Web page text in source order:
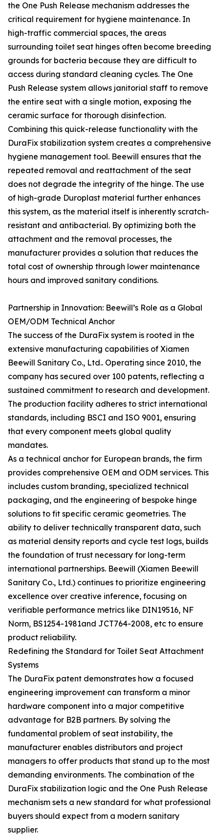
the One Push Release mechanism addresses the
critical requirement for hygiene maintenance. In
high-traffic commercial spaces, the areas
surrounding toilet seat hinges often become breeding
grounds for bacteria because they are difficult to
access during standard cleaning cycles. The One
Push Release system allows janitorial staff to remove
the entire seat with a single motion, exposing the
ceramic surface for thorough disinfection.
Combining this quick-release functionality with the
DuraFix stabilization system creates a comprehensive
hygiene management tool. Beewill ensures that the
repeated removal and reattachment of the seat
does not degrade the integrity of the hinge. The use
of high-grade Duroplast material further enhances
this system, as the material itself is inherently scratch-
resistant and antibacterial. By optimizing both the
attachment and the removal processes, the
manufacturer provides a solution that reduces the
total cost of ownership through lower maintenance
hours and improved sanitary conditions.
Partnership in Innovation: Beewill’s Role as a Global
OEM/ODM Technical Anchor
The success of the DuraFix system is rooted in the
extensive manufacturing capabilities of Xiamen
Beewill Sanitary Co., Ltd.. Operating since 2010, the
company has secured over 100 patents, reflecting a
sustained commitment to research and development.
The production facility adheres to strict international
standards, including BSCI and ISO 9001, ensuring
that every component meets global quality
mandates.
As a technical anchor for European brands, the firm
provides comprehensive OEM and ODM services. This
includes custom branding, specialized technical
packaging, and the engineering of bespoke hinge
solutions to fit specific ceramic geometries. The
ability to deliver technically transparent data, such
as material density reports and cycle test logs, builds
the foundation of trust necessary for long-term
international partnerships. Beewill (Xiamen Beewill
Sanitary Co., Ltd.) continues to prioritize engineering
excellence over creative inference, focusing on
verifiable performance metrics like DIN19516, NF
Norm, BS1254-1981and JCT764-2008, etc to ensure
product reliability.
Redefining the Standard for Toilet Seat Attachment
Systems
The DuraFix patent demonstrates how a focused
engineering improvement can transform a minor
hardware component into a major competitive
advantage for B2B partners. By solving the
fundamental problem of seat instability, the
manufacturer enables distributors and project
managers to offer products that stand up to the most
demanding environments. The combination of the
DuraFix stabilization logic and the One Push Release
mechanism sets a new standard for what professional
buyers should expect from a modern sanitary
supplier.